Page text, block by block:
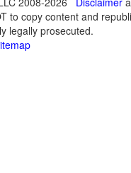
to copy content and
legally prosecuted.